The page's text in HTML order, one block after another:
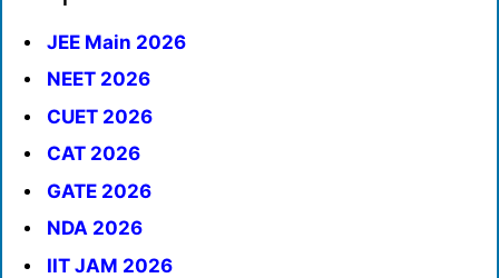
JEE Main 2026
NEET 2026
CUET 2026
CAT 2026
GATE 2026
NDA 2026
IIT JAM 2026